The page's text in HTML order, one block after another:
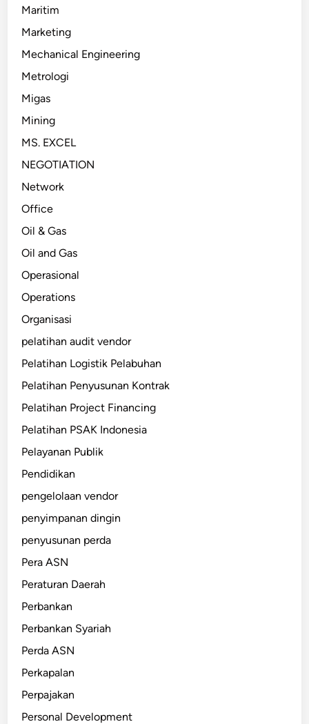
Maritim
Marketing
Mechanical Engineering
Metrologi
Migas
Mining
MS. EXCEL
NEGOTIATION
Network
Office
Oil & Gas
Oil and Gas
Operasional
Operations
Organisasi
pelatihan audit vendor
Pelatihan Logistik Pelabuhan
Pelatihan Penyusunan Kontrak
Pelatihan Project Financing
Pelatihan PSAK Indonesia
Pelayanan Publik
Pendidikan
pengelolaan vendor
penyimpanan dingin
penyusunan perda
Pera ASN
Peraturan Daerah
Perbankan
Perbankan Syariah
Perda ASN
Perkapalan
Perpajakan
Personal Development